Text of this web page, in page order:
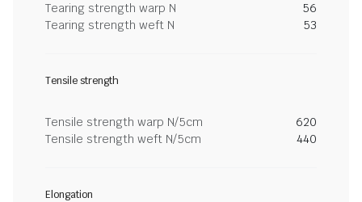
Tearing strength warp N
56
Tearing strength weft N
53
Tensile strength
Tensile strength warp N/5cm
620
Tensile strength weft N/5cm
440
Elongation